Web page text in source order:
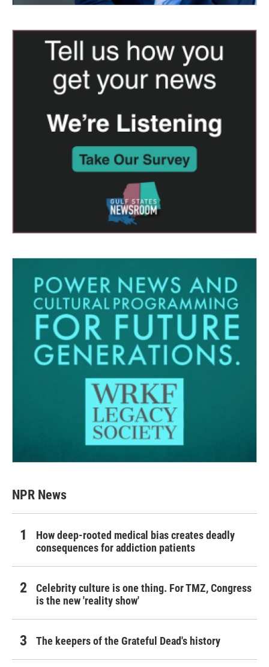
NPR News
How deep-rooted medical bias creates deadly
consequences for addiction patients
Celebrity culture is one thing. For TMZ, Congress
is the new 'reality show'
The keepers of the Grateful Dead's history